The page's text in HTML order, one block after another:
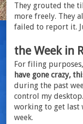
They grouted the
more freely. They
failed to report it.
the Week in
For filing
have gone crazy,
during the past
control my
working to get last
week.